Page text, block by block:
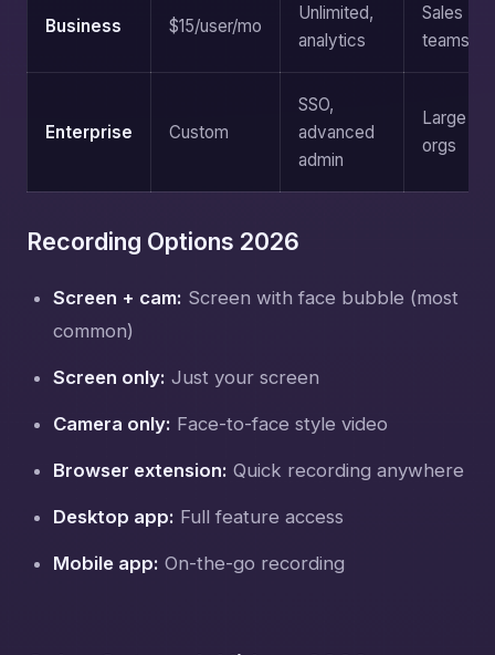
Business $15/user/mo
Unlimited,
analytics
Sales
teams
Enterprise Custom
SSO,
advanced
admin
Large
orgs
Recording Options 2026
Screen + cam: Screen with face bubble (most
common)
Screen only: Just your screen
Camera only: Face-to-face style video
Browser extension: Quick recording anywhere
Desktop app: Full feature access
Mobile app: On-the-go recording